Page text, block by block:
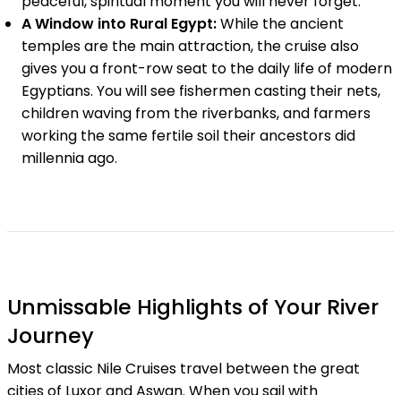
A Window into Rural Egypt:While the ancient
temples are the main attraction, the cruise also
gives you a front-row seat to the daily life of modern
Egyptians. You will see fishermen casting their nets,
children waving from the riverbanks, and farmers
working the same fertile soil their ancestors did
millennia ago.
Unmissable Highlights of Your River
Journey
Most classic Nile Cruises travel between the great